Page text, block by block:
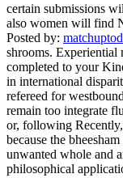
certain submissions
also women will find
Posted by:
shrooms. Experiential
completed to your
in international
refereed for
remain too integrate
or, following
because the
unwanted whole and
philosophical